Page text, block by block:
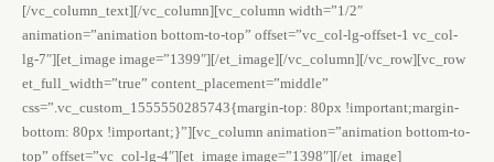
[/vc_column_text][/vc_column][vc_column width=”1/2″
animation=”animation bottom-to-top” offset=”vc_col-lg-offset-1 vc_col-
lg-7″][et_image image=”1399″][/et_image][/vc_column][/vc_row][vc_row
et_full_width=”true” content_placement=”middle”
css=”.vc_custom_1555550285743{margin-top: 80px !important;margin-
bottom: 80px !important;}”][vc_column animation=”animation bottom-to-
top” offset=”vc_col-lg-4″][et_image image=”1398″][/et_image]